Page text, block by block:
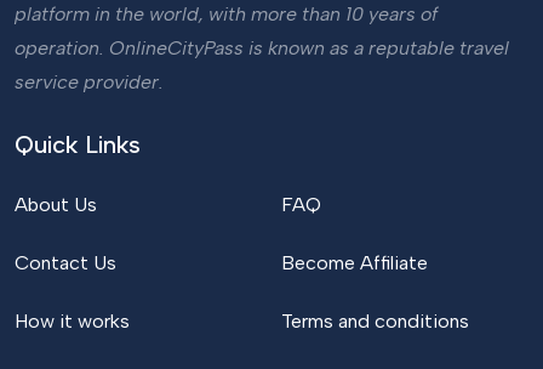
platform in the world, with more than 10 years of
operation. OnlineCityPass is known as a reputable travel
service provider.
Quick Links
About Us
Contact Us
How it works
FAQ
Become Affiliate
Terms and conditions